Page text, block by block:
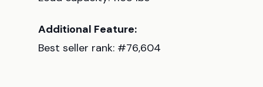
Additional Feature:
Best seller rank: #76,604